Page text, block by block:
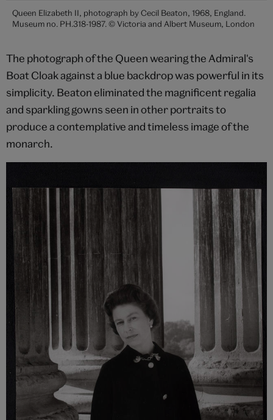
Queen Elizabeth II, photograph by Cecil Beaton, 1968, England.
Museum no. PH.318-1987. © Victoria and Albert Museum, London
The photograph of the Queen wearing the Admiral's
Boat Cloak against a blue backdrop was powerful in its
simplicity. Beaton eliminated the magnificent regalia
and sparkling gowns seen in other portraits to
produce a contemplative and timeless image of the
monarch.